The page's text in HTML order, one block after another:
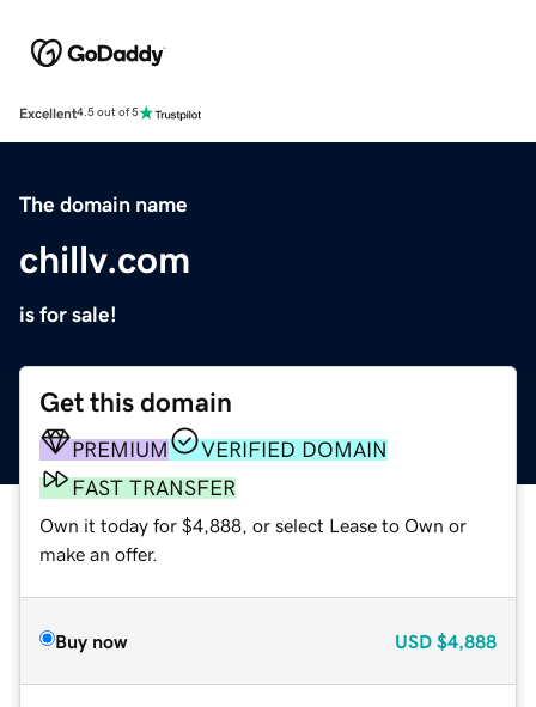
Excellent4.5 out of 5
The domain name
chillv.com
is for sale!
Get this domain
PREMIUM
VERIFIED DOMAIN
FAST TRANSFER
Own it today for $4,888, or select Lease to Own or
make an offer.
Buy now USD $4,888